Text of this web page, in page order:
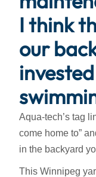
I think
our
Aqua-tech’s tag
come home to”
in the backyard
This Winnipeg